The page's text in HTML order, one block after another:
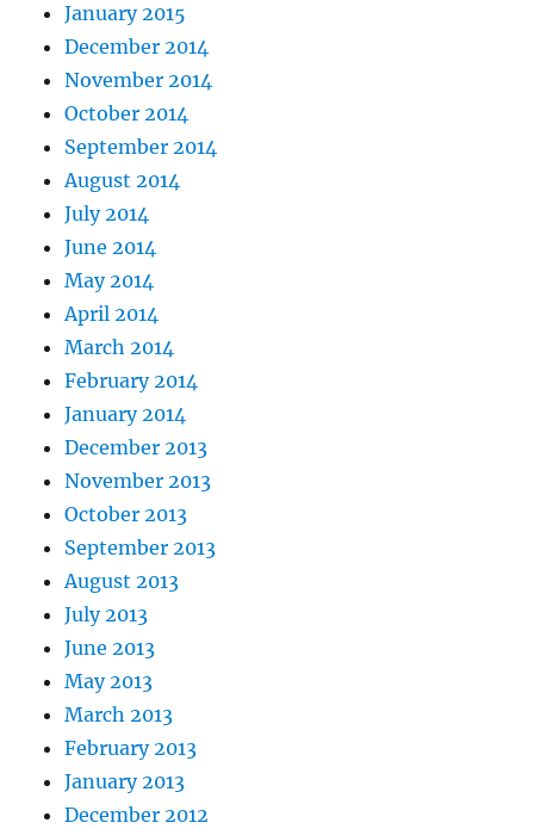
January 2015
December 2014
November 2014
October 2014
September 2014
August 2014
July 2014
June 2014
May 2014
April 2014
March 2014
February 2014
January 2014
December 2013
November 2013
October 2013
September 2013
August 2013
July 2013
June 2013
May 2013
March 2013
February 2013
January 2013
December 2012